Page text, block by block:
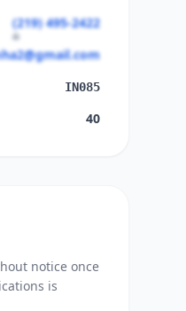
(219) 495-2422
IN085
40
notice once
is